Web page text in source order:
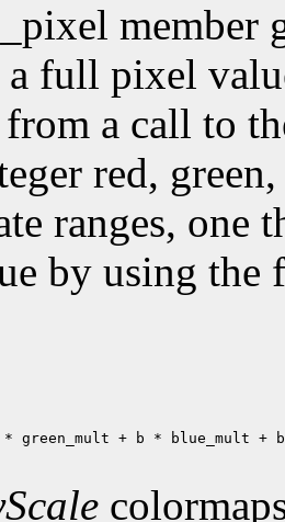
member
a full pixel
from a call to
red,
ranges, one
by using the
+ b * blue_mult +